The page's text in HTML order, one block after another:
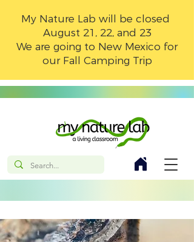
My Nature Lab will be closed
August 21, 22, and 23
We are going to New Mexico for
our Fall Camping Trip